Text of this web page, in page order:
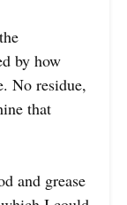
by how
No residue,
that
and grease